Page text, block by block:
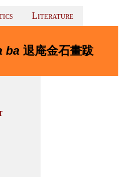
Literature
ba 退庵金石畫跋